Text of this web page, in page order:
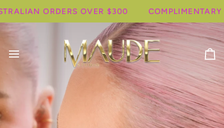
to
content
ORDERS OVER $300 COMPLIMENTARY